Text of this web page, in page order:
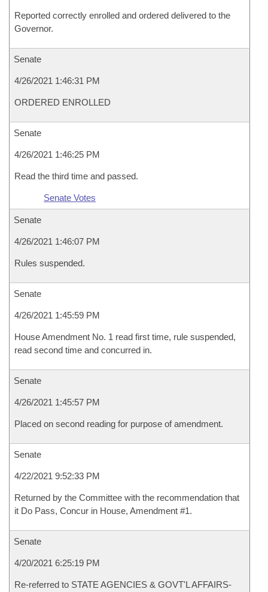
Reported correctly enrolled and ordered delivered to the
Governor.
Senate
4/26/2021 1:46:31 PM
ORDERED ENROLLED
Senate
4/26/2021 1:46:25 PM
Read the third time and passed.
Senate Votes
Senate
4/26/2021 1:46:07 PM
Rules suspended.
Senate
4/26/2021 1:45:59 PM
House Amendment No. 1 read first time, rule suspended,
read second time and concurred in.
Senate
4/26/2021 1:45:57 PM
Placed on second reading for purpose of amendment.
Senate
4/22/2021 9:52:33 PM
Returned by the Committee with the recommendation that
it Do Pass, Concur in House, Amendment #1.
Senate
4/20/2021 6:25:19 PM
Re-referred to STATE AGENCIES & GOVT'L AFFAIRS-